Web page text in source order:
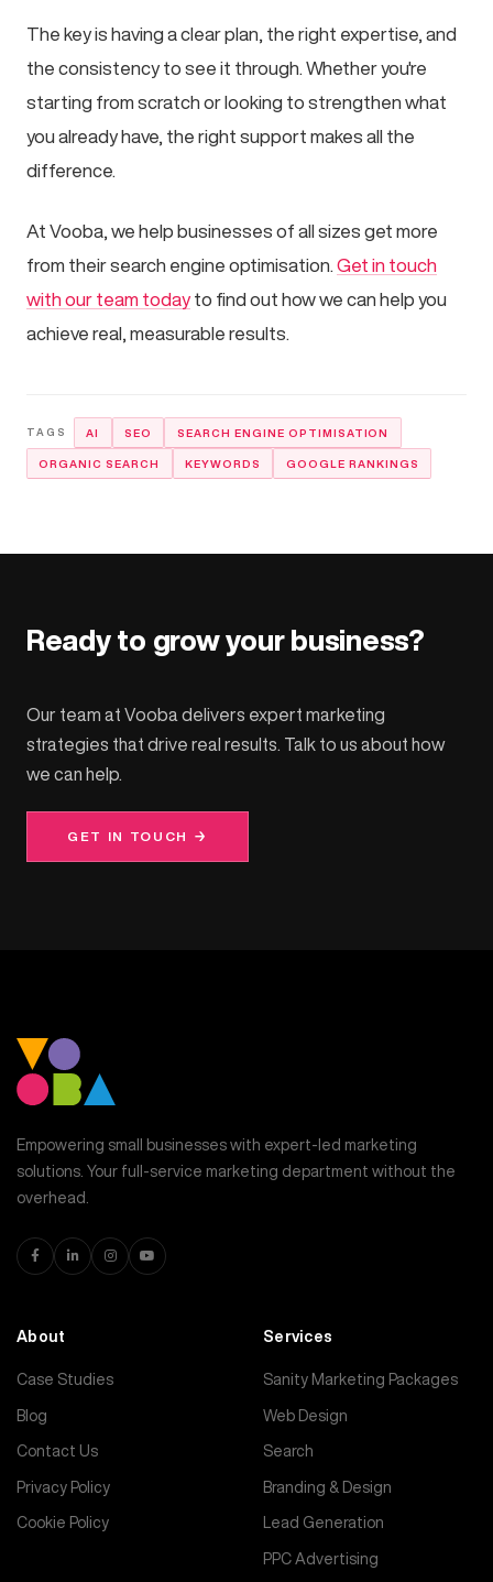
The key is having a clear plan, the right expertise, and
the consistency to see it through. Whether you're
starting from scratch or looking to strengthen what
you already have, the right support makes all the
difference.
At Vooba, we help businesses of all sizes get more
from their search engine optimisation. Get in touch
with our team todayto find out how we can help you
achieve real, measurable results.
AI SEO SEARCH ENGINE OPTIMISATION
ORGANIC SEARCH KEYWORDS GOOGLE RANKINGS
Ready to grow your business?
Our team at Vooba delivers expert marketing
strategies that drive real results. Talk to us about how
we can help.
GET IN TOUCH →
Empowering small businesses with expert-led marketing
solutions. Your full-service marketing department without the
overhead.
About
Case Studies
Blog
Contact Us
Privacy Policy
Cookie Policy
Services
Sanity Marketing Packages
Web Design
Search
Branding & Design
Lead Generation
PPC Advertising